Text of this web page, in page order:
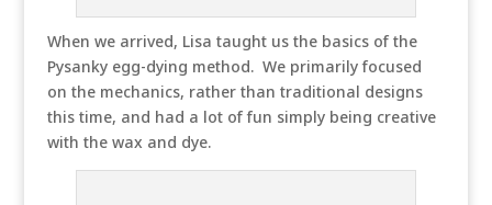
When we arrived, Lisa taught us the basics of the
Pysanky egg-dying method. We primarily focused
on the mechanics, rather than traditional designs
this time, and had a lot of fun simply being creative
with the wax and dye.